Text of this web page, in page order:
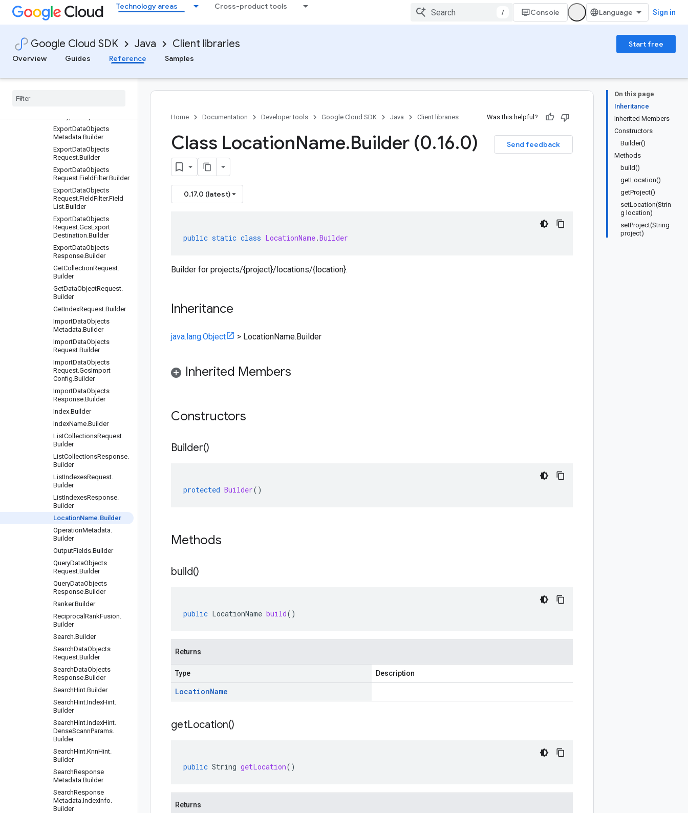
Technology areas Cross-product tools
/ Console Sign in
Google Cloud SDK Java Client libraries
Start free
Overview
Guides Reference Samples
uilder
DeleteCollectionRequest.
DeleteDataObjectReques
t.Builder
DeleteIndexRequest.Build
DenseScannIndex.Builder
ExportDataObjects
Metadata.Builder
ExportDataObjects
Request.Builder
ExportDataObjects
Request.FieldFilter.Builder
ExportDataObjects
Request.FieldFilter.Field
List.Builder
ExportDataObjects
Request.GcsExport
Destination.Builder
ExportDataObjects
Response.Builder
GetCollectionRequest.
Builder
GetDataObjectRequest.
Builder
GetIndexRequest.Builder
ImportDataObjects
Metadata.Builder
ImportDataObjects
Request.Builder
ImportDataObjects
Request.GcsImport
Config.Builder
ImportDataObjects
Response.Builder
Index.Builder
IndexName.Builder
ListCollectionsRequest.
Builder
ListCollectionsResponse.
Builder
ListIndexesRequest.
Builder
ListIndexesResponse.
Builder
LocationName.Builder
OperationMetadata.
Builder
OutputFields.Builder
QueryDataObjects
Request.Builder
QueryDataObjects
Response.Builder
Ranker.Builder
Reciprocal RankFusion.
Builder
Search.Builder
SearchDataObjects
Request.Builder
SearchDataObjects
Response.Builder
SearchHint.Builder
SearchHint.IndexHint.
Builder
SearchHint.IndexHint.
DenseScannParams.
Builder
SearchHint.KnnHint.
Builder
SearchResponse
Metadata.Builder
SearchResponse
Metadata.IndexInfo.
Builder
On this page
Inheritance
Inherited Members
Constructors
Builder()
Methods
build()
getLocation()
getProject()
setLocation(Strin
g location)
setProject(String
project)
Home Documentation Developer tools Google Cloud SDK Java Client libraries Was this helpful?
Send feedback
Class LocationName.Builder (0.16.0)
0.17.0 (latest)
public static class LocationName.Builder
Builder for projects/{project}/locations/{location}.
Inheritance
java.lang.Object > LocationName.Builder
Inherited Members
Constructors
Builder()
protected Builder()
Methods
build()
public LocationName build()
Returns
Type Description
LocationName
getLocation()
public String getLocation()
Returns